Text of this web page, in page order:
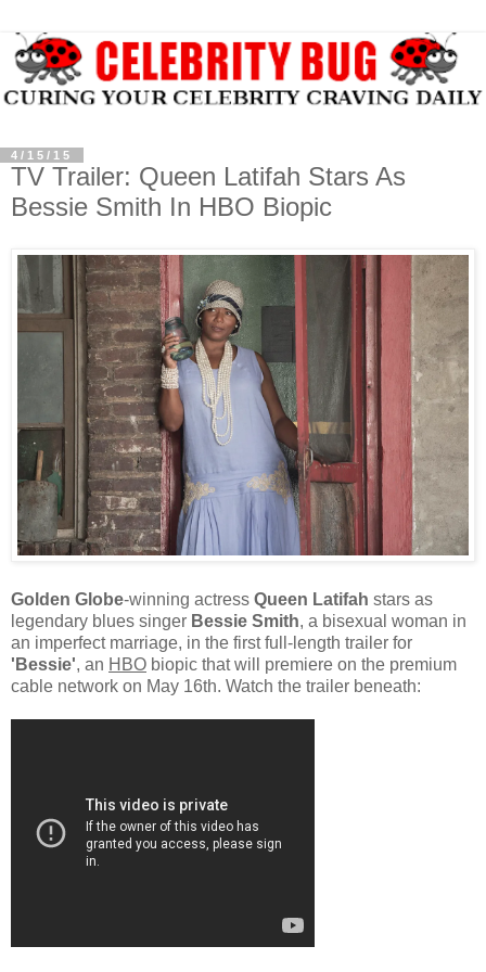
4/15/15
TV Trailer: Queen Latifah Stars As
Bessie Smith In HBO Biopic
Golden Globe-winning actress Queen Latifah stars as
legendary blues singer Bessie Smith, a bisexual woman in
an imperfect marriage, in the first full-length trailer for
'Bessie', an HBO biopic that will premiere on the premium
cable network on May 16th. Watch the trailer beneath: